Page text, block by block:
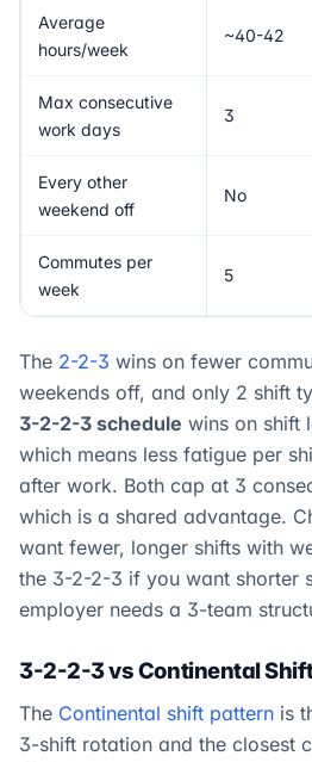
Average
hours/week
~40-42
Max consecutive
work days
3
Every other
weekend off
No
Commutes per
week
5
The 2-2-3 wins on fewer
weekends off, and only 2 shift
3-2-2-3 schedule wins on shift
which means less fatigue per
after work. Both cap at 3
which is a shared advantage.
want fewer, longer shifts with
the 3-2-2-3 if you want shorter
employer needs a 3-team
3-2-2-3 vs Continental
The Continental shift pattern is
3-shift rotation and the closest